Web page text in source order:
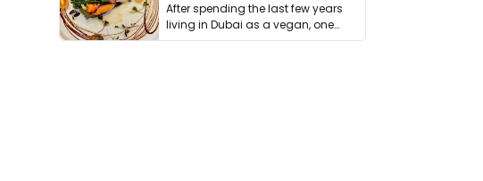
After spending the last few years
living in Dubai as a vegan, one
thing has …